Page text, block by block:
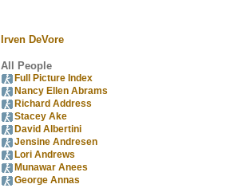
Irven DeVore
All People
Full Picture Index
Nancy Ellen Abrams
Richard Address
Stacey Ake
David Albertini
Jensine Andresen
Lori Andrews
Munawar Anees
George Annas